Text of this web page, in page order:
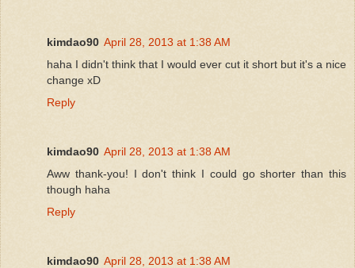
kimdao90 April 28, 2013 at 1:38 AM
haha I didn't think that I would ever cut it short but it's a nice
change xD
Reply
kimdao90 April 28, 2013 at 1:38 AM
Aww thank-you! I don't think I could go shorter than this
though haha
Reply
kimdao90 April 28, 2013 at 1:38 AM